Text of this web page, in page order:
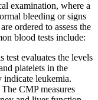
examination, where a
bleeding or signs
ordered to assess the
blood tests include:
test evaluates the levels
platelets in the
indicate leukemia.
The CMP measures